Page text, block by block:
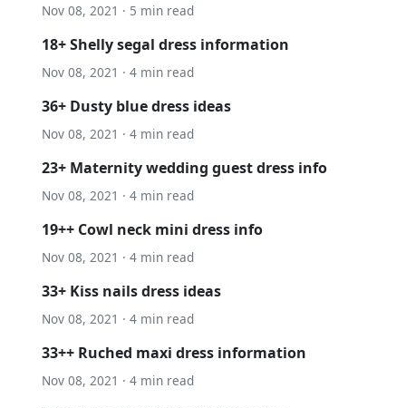
Nov 08, 2021 · 5 min read
18+ Shelly segal dress information
Nov 08, 2021 · 4 min read
36+ Dusty blue dress ideas
Nov 08, 2021 · 4 min read
23+ Maternity wedding guest dress info
Nov 08, 2021 · 4 min read
19++ Cowl neck mini dress info
Nov 08, 2021 · 4 min read
33+ Kiss nails dress ideas
Nov 08, 2021 · 4 min read
33++ Ruched maxi dress information
Nov 08, 2021 · 4 min read